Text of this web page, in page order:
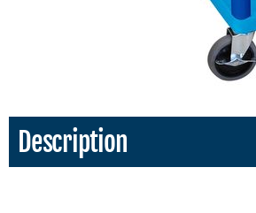
Description